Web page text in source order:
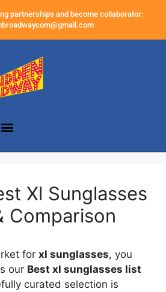
partnerships and become collaborator:
Xl Sunglasses
Comparison
for xl sunglasses, you
our Best xl sunglasses list
curated selection is